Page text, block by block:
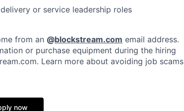
or service leadership roles
from an @blockstream.com email address.
or purchase equipment during the hiring
Learn more about avoiding job scams
now